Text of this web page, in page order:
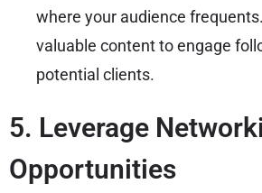
where your audience
valuable content to engage
potential clients.
5. Leverage
Opportunities